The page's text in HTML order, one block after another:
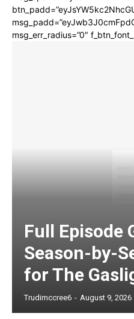
msg_err_radius=”0″
Full Episode
Season-by-
for The
Trudimccree6 - August 9, 2026